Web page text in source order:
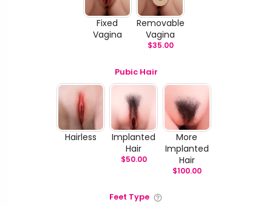
Fixed
Vagina
Removable
Vagina
$35.00
Pubic Hair
Hairless
Implanted
Hair
$50.00
More
Implanted
Hair
$100.00
Feet Type